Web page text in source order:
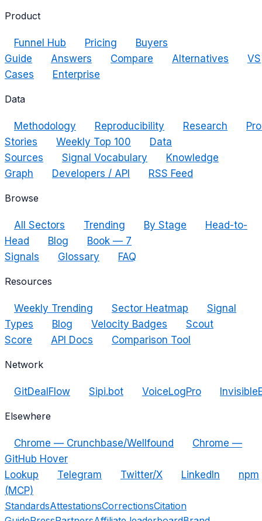
Product
Funnel Hub Pricing
Buyers
Guide
Answers Compare Alternatives
VS
Cases
Enterprise
Data
Methodology Reproducibility Research
Stories
Weekly Top 100
Data
Sources
Signal Vocabulary
Knowledge
Graph
Developers / API RSS Feed
Browse
All Sectors Trending By Stage
Head-to-
Head
Blog
Book — 7
Signals
Glossary FAQ
Resources
Weekly Trending Sector Heatmap
Signal
Types
Blog Velocity Badges
Scout
Score
API Docs Comparison Tool
Network
GitDealFlow Sipi.bot VoiceLogPro
Elsewhere
Chrome — Crunchbase/Wellfound
Chrome —
GitHub Hover
Lookup
Telegram Twitter/X LinkedIn
npm
(MCP)
StandardsAttestationsCorrectionsCitation